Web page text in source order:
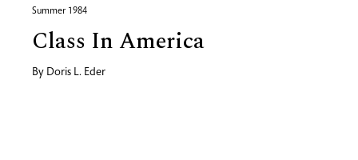
Summer 1984
Class In America
By Doris L. Eder